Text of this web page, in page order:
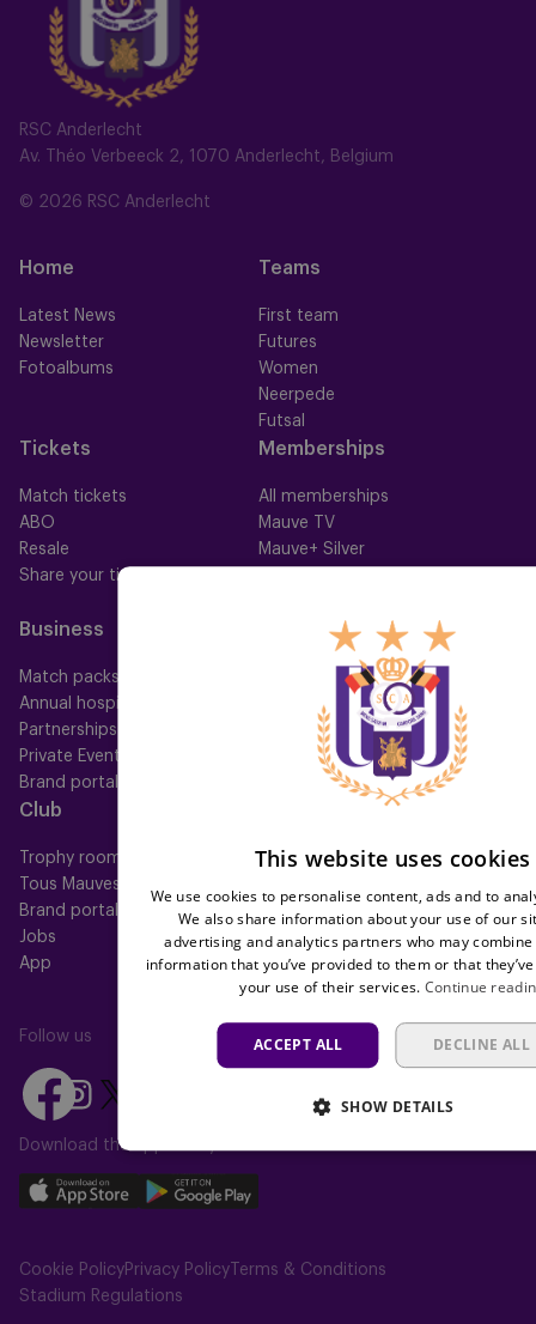
RSC Anderlecht
Av. Théo Verbeeck 2, 1070 Anderlecht, Belgium
© 2026 RSC Anderlecht
Home
Latest News
Newsletter
Fotoalbums
Teams
First team
Futures
Women
Neerpede
Futsal
Tickets
Match tickets
ABO
Resale
Share your ticket
Memberships
All memberships
Mauve TV
Mauve+ Silver
Business
Match packs
Annual hospitality
Partnerships
Private Events
Brand portal
Fan Council
Fanshop
Club
Trophy room
Tous Mauves
Brand portal
Jobs
App
FAQ
Press
Follow us
Follow
us
on
Follow
us
on
Instagram
Follow
on
X
(Twitter)
on
TikTok
Download the app today
Download
on
the
Download
on
the
Cookie PolicyPrivacy Policy Terms & Conditions
Stadium Regulations
This website uses cookies
We use cookies to personalise content, ads and to
We also share information about your use of our
advertising and analytics partners who may
information that you’ve provided to them or that
your use of their services. Continue
ACCEPT ALL DECLINE ALL
SHOW DETAILS